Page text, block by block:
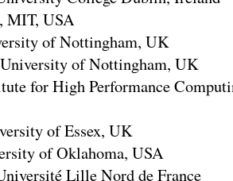
MIT, USA
of Nottingham, UK
of Nottingham, UK
for High Performance
of Essex, UK
of Oklahoma, USA
Lille Nord de France